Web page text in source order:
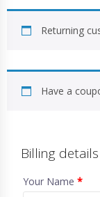
Returning
Have a
Billing details
Your Name *